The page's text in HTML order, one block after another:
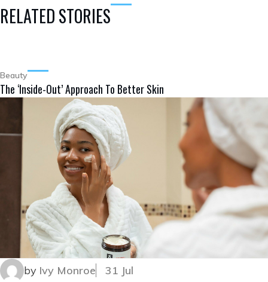
RELATED STORIES
Beauty
The ‘Inside-Out’ Approach To Better Skin
by Ivy Monroe 31 Jul